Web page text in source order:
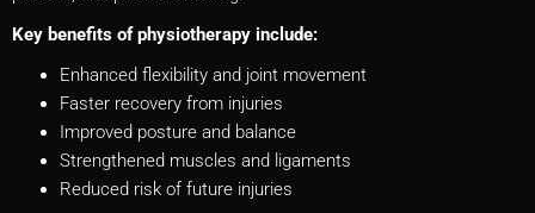
Key benefits of physiotherapy include:
Enhanced flexibility and joint movement
Faster recovery from injuries
Improved posture and balance
Strengthened muscles and ligaments
Reduced risk of future injuries